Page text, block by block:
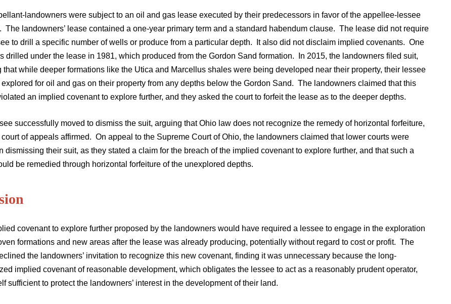
landowners were subject to an oil and gas lease executed by their predecessors in favor of the appellee-lessee
The landowners’ lease contained a one-year primary term and a standard habendum clause. The lease did not require
to drill a specific number of wells or produce from a particular depth. It also did not disclaim implied covenants. One
drilled under the lease in 1981, which produced from the Gordon Sand formation. In 2015, the landowners filed suit,
that while deeper formations like the Utica and Marcellus shales were being developed near their property, their lessee
explored for oil and gas on their property from any depths below the Gordon Sand. The landowners claimed that this
an implied covenant to explore further, and they asked the court to forfeit the lease as to the deeper depths.
successfully moved to dismiss the suit, arguing that Ohio law does not recognize the remedy of horizontal forfeiture,
of appeals affirmed. On appeal to the Supreme Court of Ohio, the landowners claimed that lower courts were
dismissing their suit, as they stated a claim for the breach of the implied covenant to explore further, and that such a
be remedied through horizontal forfeiture of the unexplored depths.
covenant to explore further proposed by the landowners would have required a lessee to engage in the exploration
formations and new areas after the lease was already producing, potentially without regard to cost or profit. The
the landowners’ invitation to recognize this new covenant, finding it was unnecessary because the long-
implied covenant of reasonable development, which obligates the lessee to act as a reasonably prudent operator,
sufficient to protect the landowners’ interest in the development of their land.